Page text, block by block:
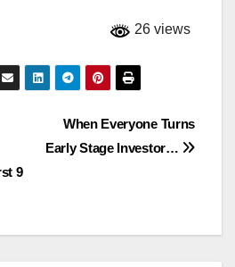
26 views
When Everyone Turns
Early Stage Investor…
9